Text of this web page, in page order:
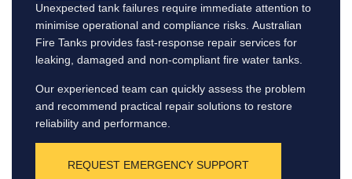
Unexpected tank failures require immediate attention to
minimise operational and compliance risks. Australian
Fire Tanks provides fast-response repair services for
leaking, damaged and non-compliant fire water tanks.
Our experienced team can quickly assess the problem
and recommend practical repair solutions to restore
reliability and performance.
REQUEST EMERGENCY SUPPORT